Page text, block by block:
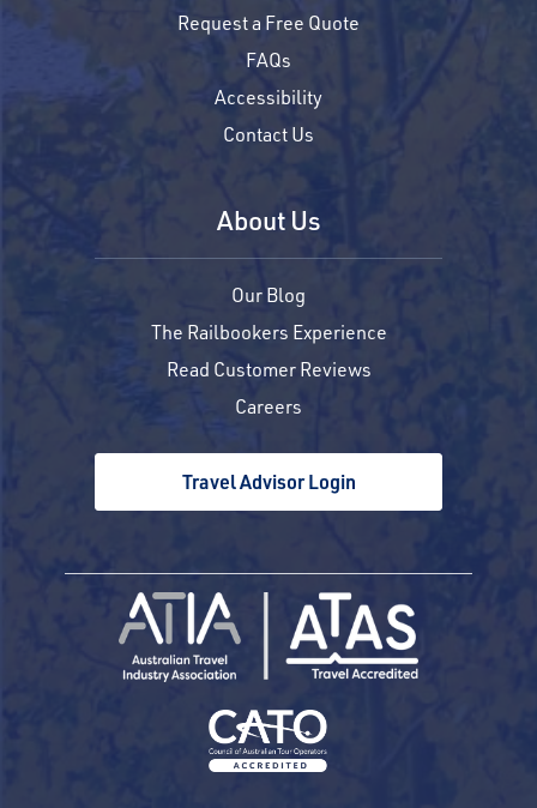
Request a Free Quote
FAQs
Accessibility
Contact Us
About Us
Our Blog
The Railbookers Experience
Read Customer Reviews
Careers
Travel Advisor Login